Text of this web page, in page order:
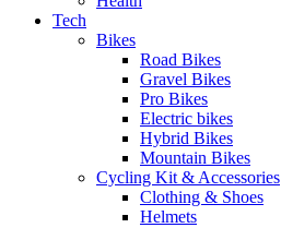
Tech
Bikes
Road Bikes
Gravel Bikes
Pro Bikes
Electric bikes
Hybrid Bikes
Mountain Bikes
Cycling Kit & Accessories
Clothing & Shoes
Helmets